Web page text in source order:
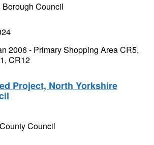
Council
2006 - Primary Shopping Area CR5,
CR12
Project, North Yorkshire
Council